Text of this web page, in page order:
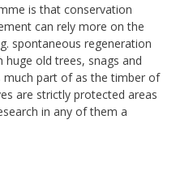
is that conservation
can rely more on the
spontaneous regeneration
old trees, snags and
much part of as the timber of
are strictly protected areas
in any of them a